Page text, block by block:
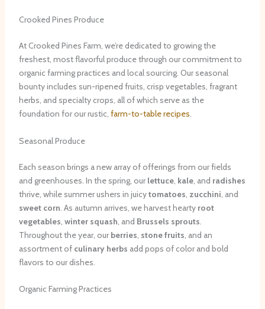
Crooked Pines Produce
At Crooked Pines Farm, we’re dedicated to growing the
freshest, most flavorful produce through our commitment to
organic farming practices and local sourcing. Our seasonal
bounty includes sun-ripened fruits, crisp vegetables, fragrant
herbs, and specialty crops, all of which serve as the
foundation for our rustic, farm-to-table recipes.
Seasonal Produce
Each season brings a new array of offerings from our fields
and greenhouses. In the spring, our lettuce, kale, and radishes
thrive, while summer ushers in juicytomatoes, zucchini, and
sweet corn. As autumn arrives, we harvest hearty root
vegetables, winter squash, and Brussels sprouts.
Throughout the year, our berries, stone fruits, and an
assortment of culinary herbs add pops of color and bold
flavors to our dishes.
Organic Farming Practices